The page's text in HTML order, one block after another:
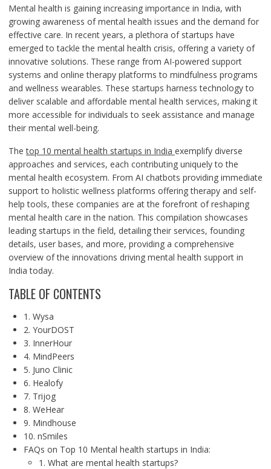
Mental health is gaining increasing importance in India, with
growing awareness of mental health issues and the demand for
effective care. In recent years, a plethora of startups have
emerged to tackle the mental health crisis, offering a variety of
innovative solutions. These range from AI-powered support
systems and online therapy platforms to mindfulness programs
and wellness wearables. These startups harness technology to
deliver scalable and affordable mental health services, making it
more accessible for individuals to seek assistance and manage
their mental well-being.
Thetop 10 mental health startups in India exemplify diverse
approaches and services, each contributing uniquely to the
mental health ecosystem. From AI chatbots providing immediate
support to holistic wellness platforms offering therapy and self-
help tools, these companies are at the forefront of reshaping
mental health care in the nation. This compilation showcases
leading startups in the field, detailing their services, founding
details, user bases, and more, providing a comprehensive
overview of the innovations driving mental health support in
India today.
TABLE OF CONTENTS
1. Wysa
2. YourDOST
3. InnerHour
4. MindPeers
5. Juno Clinic
6. Healofy
7. Trijog
8. WeHear
9. Mindhouse
10. nSmiles
FAQs on Top 10 Mental health startups in India:
1. What are mental health startups?